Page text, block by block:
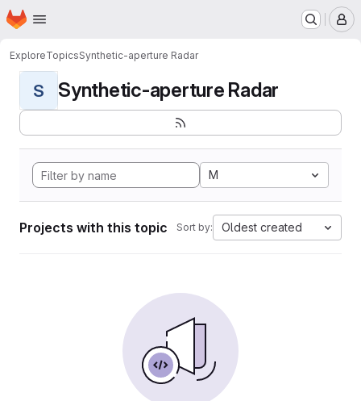
Skip to main content
Homepage
ExploreTopicsSynthetic-aperture Radar
S Synthetic-aperture Radar
M
Projects with this topic Sort by: Oldest created